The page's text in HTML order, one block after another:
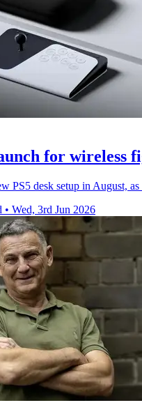
for
PS5 desk setup in August,
• Wed, 3rd Jun 2026